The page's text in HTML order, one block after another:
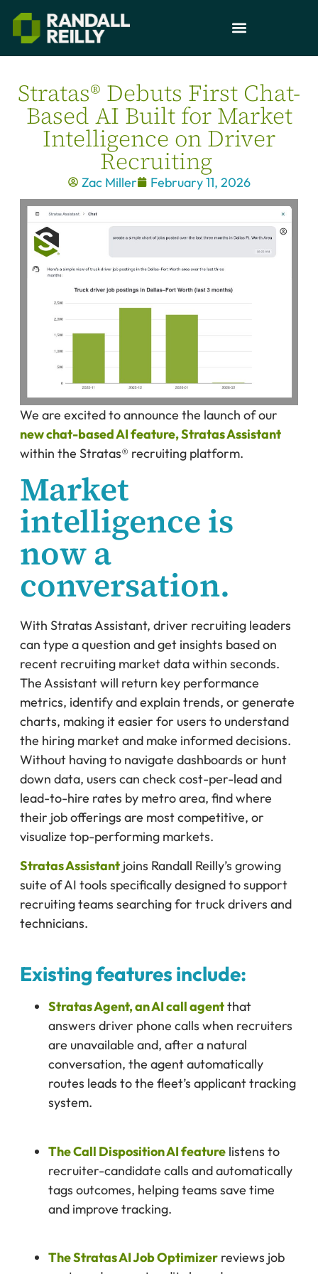
Stratas® Debuts First Chat-
Based AI Built for Market
Intelligence on Driver
Recruiting
Zac Miller February 11, 2026
We are excited to announce the launch of our
new chat-based AI feature, Stratas Assistant
within the Stratas® recruiting platform.
Market
intelligence is
now a
conversation.
With Stratas Assistant, driver recruiting leaders
can type a question and get insights based on
recent recruiting market data within seconds.
The Assistant will return key performance
metrics, identify and explain trends, or generate
charts, making it easier for users to understand
the hiring market and make informed decisions.
Without having to navigate dashboards or hunt
down data, users can check cost-per-lead and
lead-to-hire rates by metro area, find where
their job offerings are most competitive, or
visualize top-performing markets.
Stratas Assistant joins Randall Reilly’s growing
suite of AI tools specifically designed to support
recruiting teams searching for truck drivers and
technicians.
Existing features include:
Stratas Agent, an AI call agentthat
answers driver phone calls when recruiters
are unavailable and, after a natural
conversation, the agent automatically
routes leads to the fleet’s applicant tracking
system.
The Call Disposition AI feature listens to
recruiter-candidate calls and automatically
tags outcomes, helping teams save time
and improve tracking.
The Stratas AI Job Optimizer reviews job